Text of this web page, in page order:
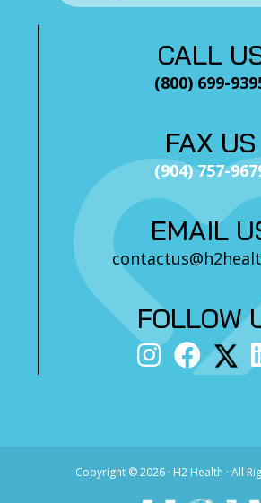
CALL
(800) 699-
FAX US
(904) 757-
EMAIL
FOLLOW
Copyright ©2026 · H2 Health · All